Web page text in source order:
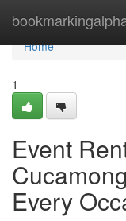
Home
Home
1
Event
Every